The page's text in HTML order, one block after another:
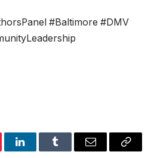
#Baltimore #DMV
LinkedInTumblr Email
Copy